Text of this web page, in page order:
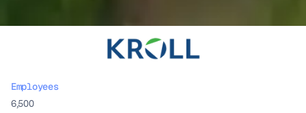
Employees
6,500